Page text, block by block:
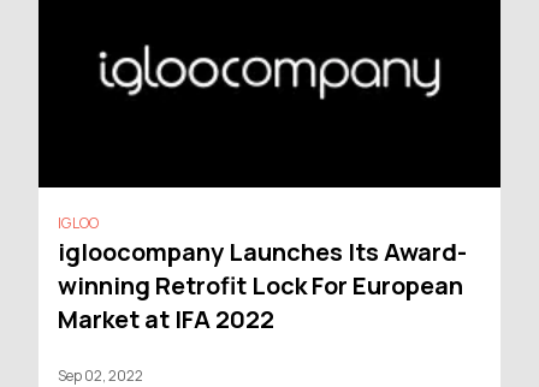
IGLOO
igloocompany Launches Its Award-
winning Retrofit Lock For European
Market at IFA 2022
Sep 02, 2022